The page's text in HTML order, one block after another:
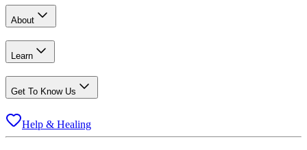
About
Learn
Get To Know Us
Help & Healing